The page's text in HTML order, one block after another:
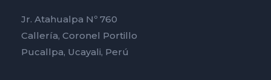
Jr. Atahualpa Nº 760
Callería, Coronel Portillo
Pucallpa, Ucayali, Perú